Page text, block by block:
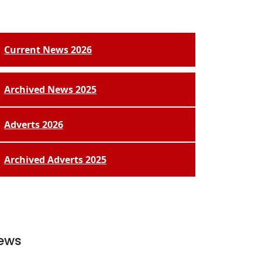
Current News 2026
Archived News 2025
Adverts 2026
Archived Adverts 2025